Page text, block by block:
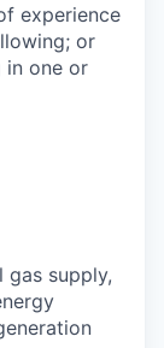
experience
or
in one or
gas supply,